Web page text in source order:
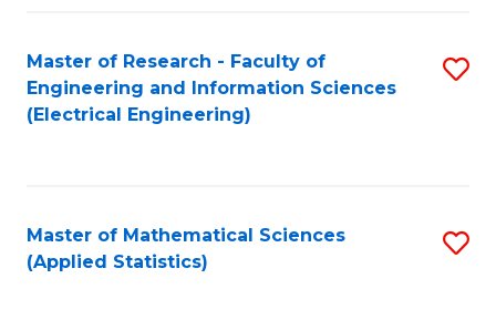
Master of Research - Faculty of
Engineering and Information Sciences
(Electrical Engineering)
Master of Mathematical Sciences
(Applied Statistics)